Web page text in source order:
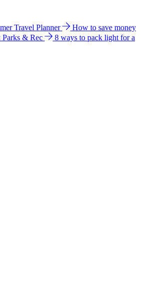
Travel Planner
How to save money
Parks & Rec
8 ways to pack light for a